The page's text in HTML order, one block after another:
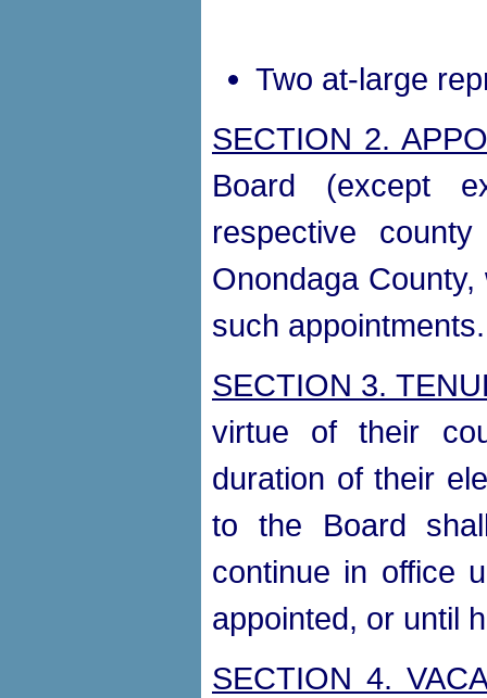
Two at-large
SECTION 2.
Board (except
respective
Onondaga
such appointments.
SECTION 3.
virtue of their
duration of their
to the Board
continue in office
appointed, or until
SECTION 4.